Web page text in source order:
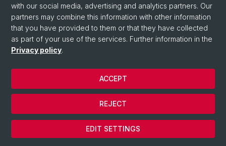
© Università di Basilea
with our social media, advertising and analytics partners. Our
partners may combine this information with other information
that you have provided to them or that they have collected
as part of your use of the services. Further information in the
Privacy policy.
EDIT SETTINGS
REJECT
ACCEPT